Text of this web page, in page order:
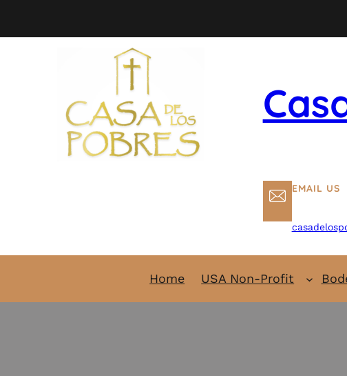
content
EMAIL US
Home USA Non-Profit